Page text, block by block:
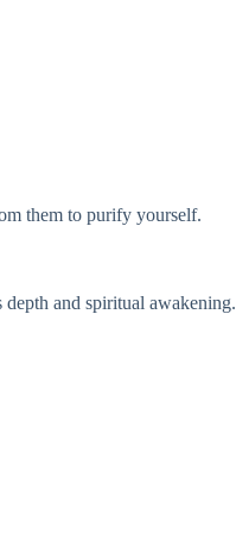
them to purify yourself.
and spiritual awakening.